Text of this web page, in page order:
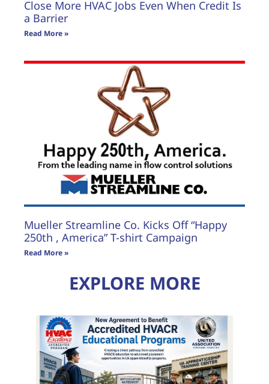
Close More HVAC Jobs Even When Credit Is
a Barrier
Read More »
Mueller Streamline Co. Kicks Off “Happy
250th , America” T-shirt Campaign
Read More »
EXPLORE MORE